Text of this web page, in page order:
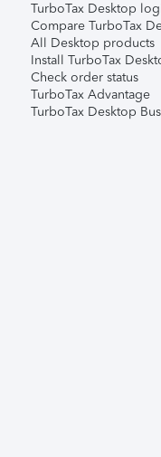
TurboTax Desktop
Compare TurboTax
All Desktop products
Install TurboTax
Check order status
TurboTax Advantage
TurboTax Desktop